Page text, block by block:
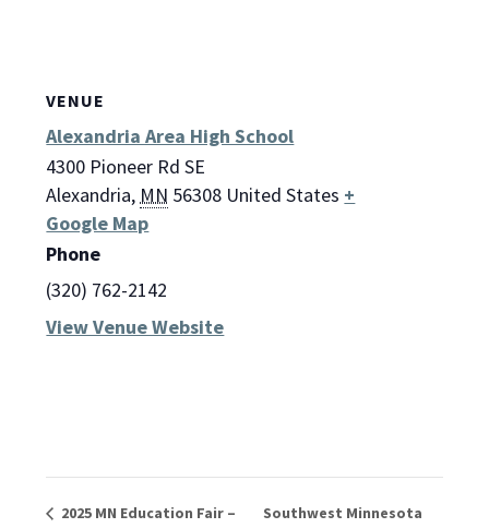
VENUE
Alexandria Area High School
4300 Pioneer Rd SE
Alexandria, MN 56308 United States +
Google Map
Phone
(320) 762-2142
View Venue Website
2025 MN Education Fair –
Southwest Minnesota